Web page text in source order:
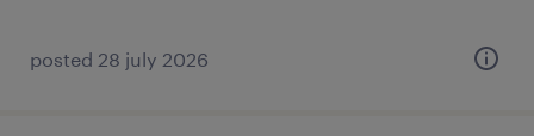
posted 28 july 2026